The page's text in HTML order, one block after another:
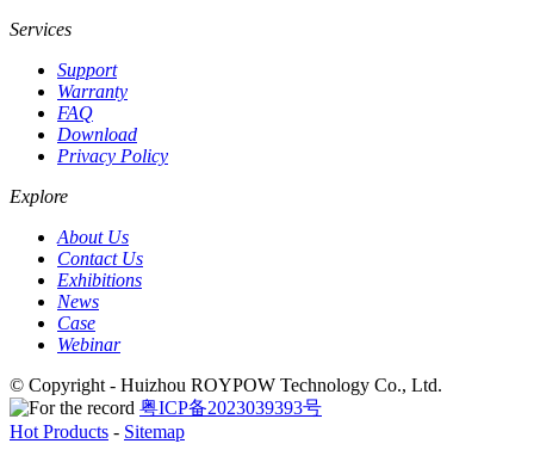
Services
Support
Warranty
FAQ
Download
Privacy Policy
Explore
About Us
Contact Us
Exhibitions
News
Case
Webinar
© Copyright - Huizhou ROYPOW Technology Co., Ltd.
粤ICP备2023039393号
Hot Products - Sitemap